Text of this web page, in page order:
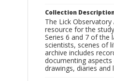
Collection
The Lick
resource for the
Series 6 and 7 of the
scientists, scenes of
archive includes
documenting
drawings, diaries